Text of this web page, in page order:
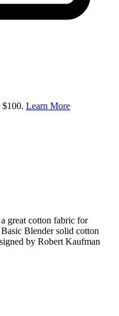
$100. Learn More
great cotton fabric for
Blender solid cotton
by Robert Kaufman